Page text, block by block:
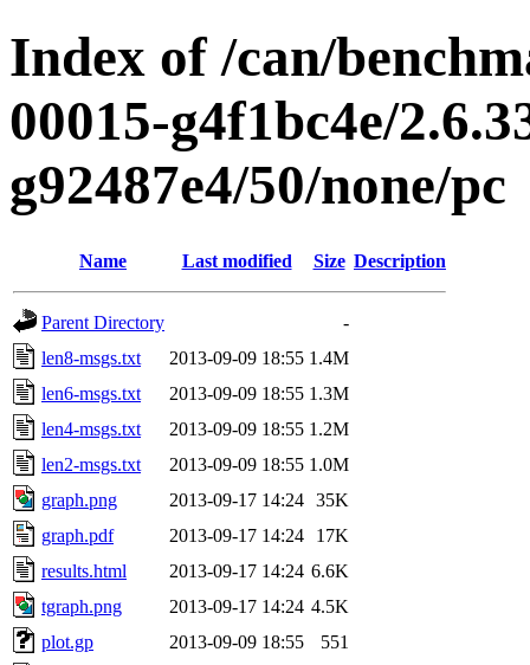
Index of /can/
00015-g4f1bc4e/
g92487e4/50/none/pc
Name Last modified Size Description
Parent Directory
-
len8-msgs.txt
2013-09-09 18:55 1.4M
len6-msgs.txt
2013-09-09 18:55 1.3M
len4-msgs.txt
2013-09-09 18:55 1.2M
len2-msgs.txt
2013-09-09 18:55 1.0M
graph.png
2013-09-17 14:24 35K
graph.pdf
2013-09-17 14:24
17K
results.html
2013-09-17 14:24 6.6K
tgraph.png
2013-09-17 14:24 4.5K
plot.gp
2013-09-09 18:55
551